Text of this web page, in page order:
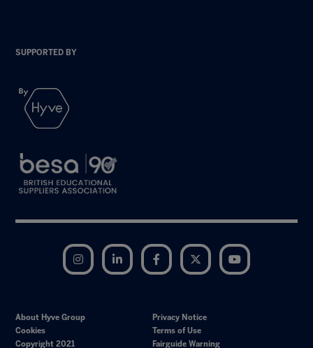
SUPPORTED BY
Instagram LinkedIn Facebook Twitter
About Hyve Group
Privacy Notice
Cookies
Terms of Use
Copyright 2021
Fairguide Warning